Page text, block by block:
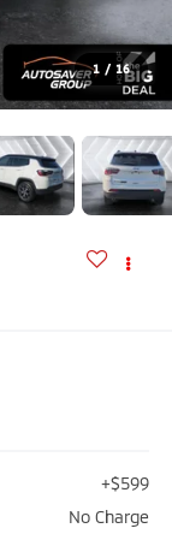
1 / 16
+$599
No Charge